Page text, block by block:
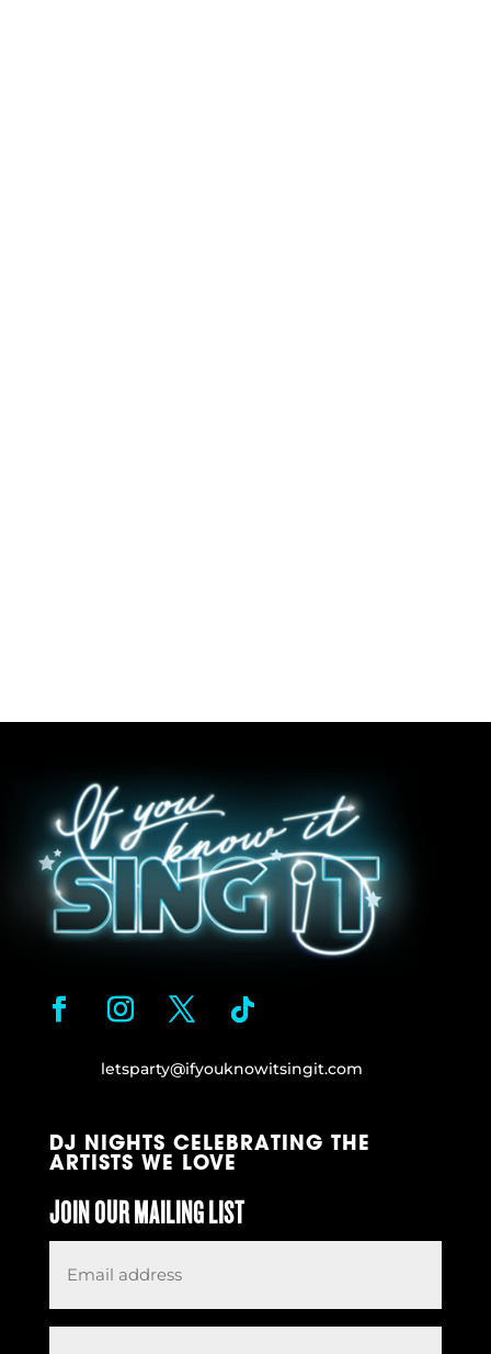
letsparty@ifyouknowitsingit.com
DJ NIGHTS CELEBRATING THE
ARTISTS WE LOVE
JOIN OUR MAILING LIST